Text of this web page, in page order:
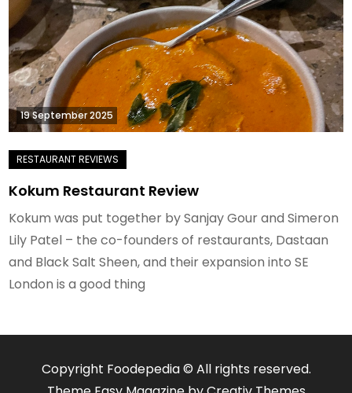
19 September 2025
Kokum Restaurant Review
Kokum was put together by Sanjay Gour and Simeron
Lily Patel – the co-founders of restaurants, Dastaan
and Black Salt Sheen, and their expansion into SE
London is a good thing
Copyright Foodepedia © All rights reserved.